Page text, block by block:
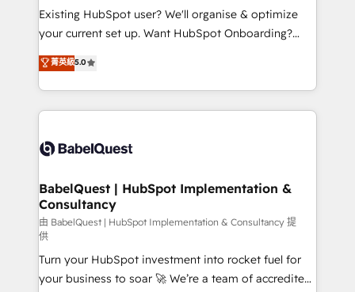
entre l'expertise humaine et l'intelligence artificielle.
Pas pour remplacer l'humain, mais pour l'augmenter.
transformation. D'abord les fondations : des
données unifiées, des processus alignés. Ensuite
vraie performance vient de l'intérieur. Act Inside.
Stand Out.
Existing HubSpot user? We'll organise & optimize
your current set up. Want HubSpot Onboarding?
We'll customise your CRM & automate your business
processes. Welcome to our Profile! We can help
with... • CRM implementation, reports & workflows,
and team training • CRM migration: Salesforce,
Custom API integrations & ERP systems inc. SAP and
super skilled members) • 150+ Clients for Sales Hub,
Marketing Hub, Service Hub, Data Hub and Website
(CMS) • ISO/IEC 27001:2022, ISO 9001:2015 and
now... ISO 42001: 2023 certified • Exclusive AI
'GuardHub' governance framework, based on ISO
42001 - helping you 'organise complexity' 𝗥𝗲𝗮𝗱𝘆
菁英級5.0
BabelQuest | HubSpot Implementation &
Consultancy
由 BabelQuest | HubSpot Implementation & Consultancy 提
供
Turn your HubSpot investment into rocket fuel for
your business to soar 🚀 We’re a team of accredited